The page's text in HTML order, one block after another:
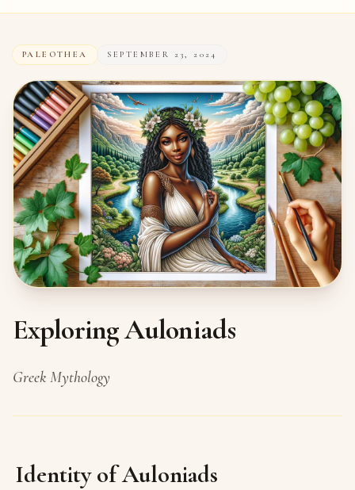
PALEOTHEA SEPTEMBER 23, 2024
Exploring Auloniads
Greek Mythology
Identity of Auloniads